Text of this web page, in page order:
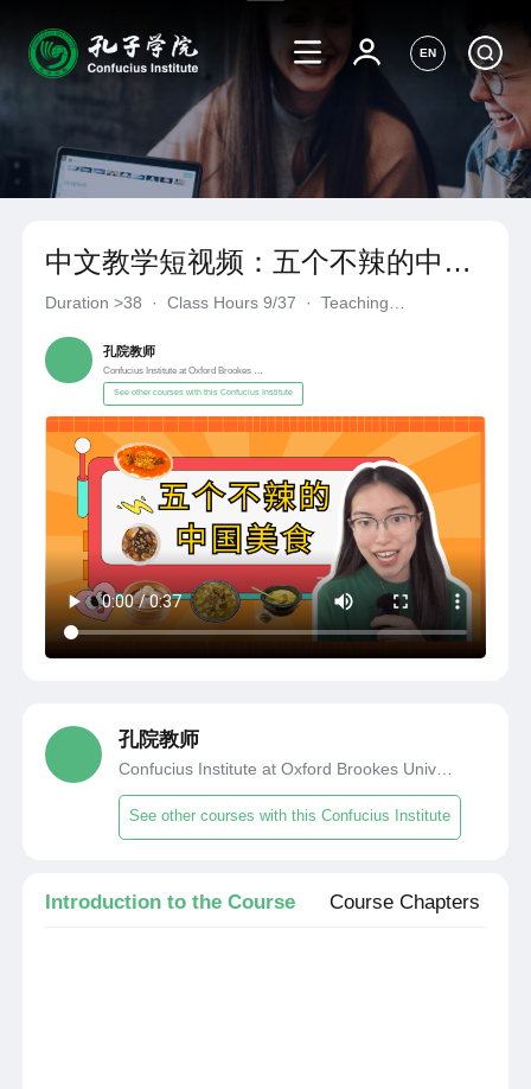
EN
中文教学短视频：五个不辣的中国
美食
Duration>38 · Class Hours 9/37 ·
Teaching
孔院教师
Confucius Institute at Oxford Brookes University
See other courses with this Confucius Institute
孔院教师
See other courses with this Confucius Institute
Introduction to the Course Course Chapters